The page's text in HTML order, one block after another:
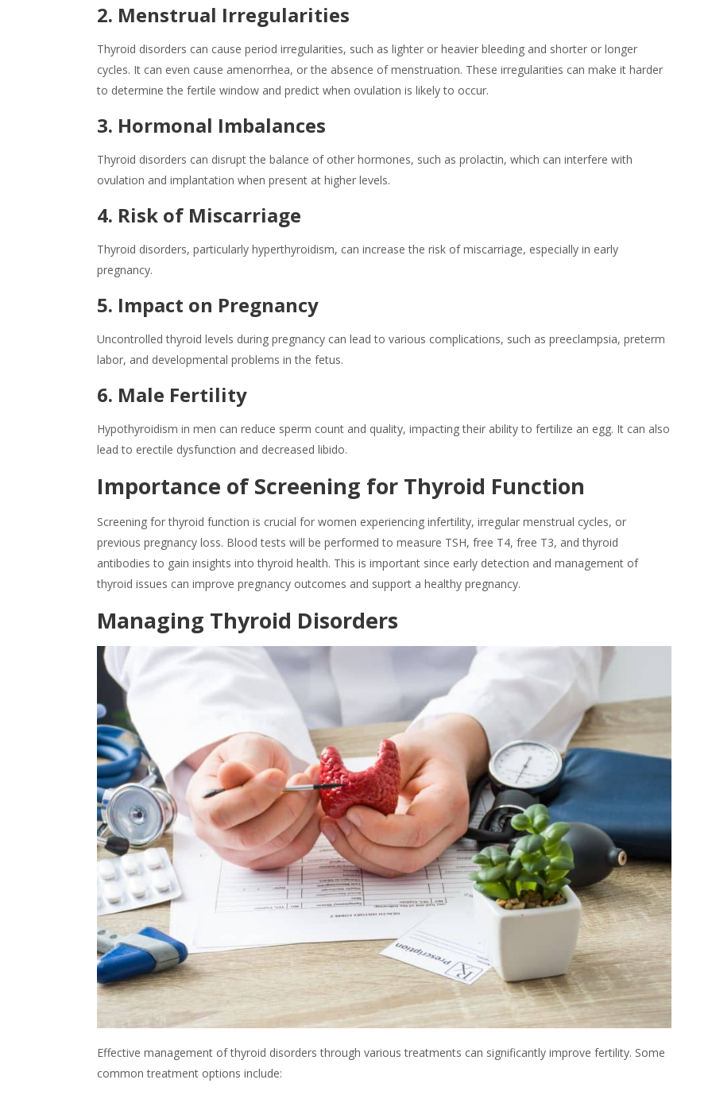
2. Menstrual Irregularities
Thyroid disorders can cause period irregularities, such as lighter or heavier bleeding and shorter or longer
cycles. It can even cause amenorrhea, or the absence of menstruation. These irregularities can make it harder
to determine the fertile window and predict when ovulation is likely to occur.
3. Hormonal Imbalances
Thyroid disorders can disrupt the balance of other hormones, such as prolactin, which can interfere with
ovulation and implantation when present at higher levels.
4. Risk of Miscarriage
Thyroid disorders, particularly hyperthyroidism, can increase the risk of miscarriage, especially in early
pregnancy.
5. Impact on Pregnancy
Uncontrolled thyroid levels during pregnancy can lead to various complications, such as preeclampsia, preterm
labor, and developmental problems in the fetus.
6. Male Fertility
Hypothyroidism in men can reduce sperm count and quality, impacting their ability to fertilize an egg. It can also
lead to erectile dysfunction and decreased libido.
Importance of Screening for Thyroid Function
Screening for thyroid function is crucial for women experiencing infertility, irregular menstrual cycles, or
previous pregnancy loss. Blood tests will be performed to measure TSH, free T4, free T3, and thyroid
antibodies to gain insights into thyroid health. This is important since early detection and management of
thyroid issues can improve pregnancy outcomes and support a healthy pregnancy.
Managing Thyroid Disorders
Effective management ofthyroid disorders through various treatments can significantly improve fertility. Some
common treatment options include: